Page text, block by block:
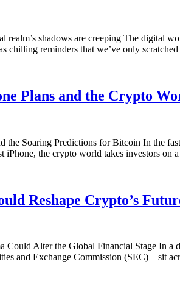
realm’s shadows are creeping The digital
chilling reminders that we’ve only
Plans and the Crypto
Soaring Predictions for Bitcoin In the
iPhone, the crypto world takes investors
Reshape Crypto’s
Alter the Global Financial Stage In
and Exchange Commission (SEC)—sit